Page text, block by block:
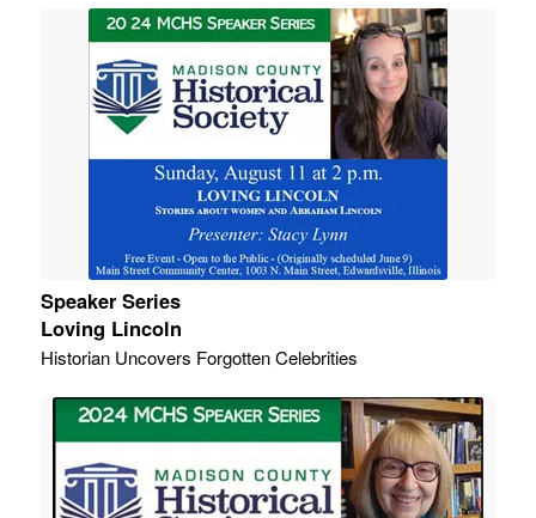
Speaker Series
Loving Lincoln
Historian Uncovers Forgotten Celebrities